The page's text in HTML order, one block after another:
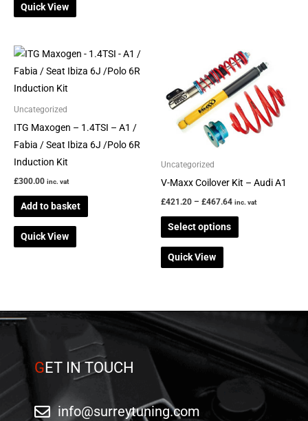
Quick View
Uncategorized
ITG Maxogen – 1.4TSI – A1 /
Fabia / Seat Ibiza 6J /Polo 6R
Induction Kit
£300.00 inc. vat
Add to basket
Quick View
Uncategorized
V-Maxx Coilover Kit – Audi A1
£421.20 – £467.64
Price
range:
£421.20
through
£467.64
inc. vat
Select options
This
product
has
multiple
variants.
chosen
Quick View
GET IN TOUCH
info@surreytuning.com